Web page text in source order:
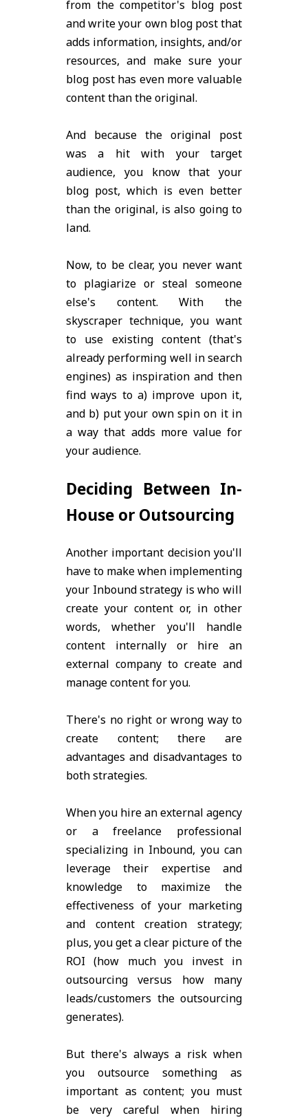
from the competitor's blog post
and write your own blog post that
adds information, insights, and/or
resources, and make sure your
blog post has even more valuable
content than the original.
And because the original post
was a hit with your target
audience, you know that your
blog post, which is even better
than the original, is also going to
land.
Now, to be clear, you never want
to plagiarize or steal someone
else's content. With the
skyscraper technique, you want
to use existing content (that's
already performing well in search
engines) as inspiration and then
find ways to a) improve upon it,
and b) put your own spin on it in
a way that adds more value for
your audience.
Deciding Between In-
House or Outsourcing
Another important decision you'll
have to make when implementing
your Inbound strategy is who will
create your content or, in other
words, whether you'll handle
content internally or hire an
external company to create and
manage content for you.
There's no right or wrong way to
create content; there are
advantages and disadvantages to
both strategies.
When you hire an external agency
or a freelance professional
specializing in Inbound, you can
leverage their expertise and
knowledge to maximize the
effectiveness of your marketing
and content creation strategy;
plus, you get a clear picture of the
ROI (how much you invest in
outsourcing versus how many
leads/customers the outsourcing
generates).
But there's always a risk when
you outsource something as
important as content; you must
be very careful when hiring